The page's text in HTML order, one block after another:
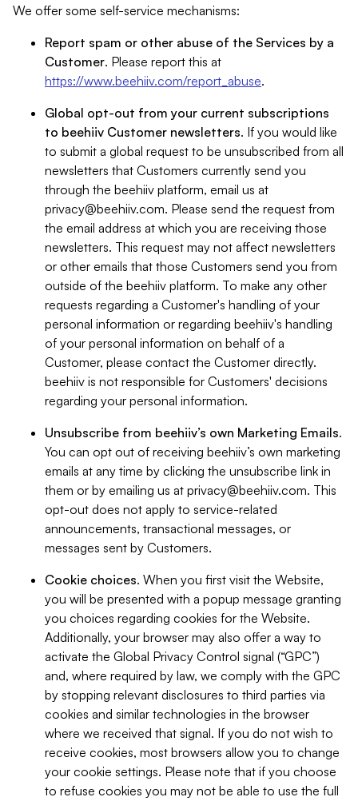
We offer some self-service mechanisms:
Report spam or other abuse of the Services by a
Customer. Please report this at
https://www.beehiiv.com/report_abuse.
Global opt-out from your current subscriptions
to beehiiv Customer newsletters. If you would like
to submit a global request to be unsubscribed from all
newsletters that Customers currently send you
through the beehiiv platform, email us at
privacy@beehiiv.com. Please send the request from
the email address at which you are receiving those
newsletters. This request may not affect newsletters
or other emails that those Customers send you from
outside of the beehiiv platform. To make any other
requests regarding a Customer's handling of your
personal information or regarding beehiiv's handling
of your personal information on behalf of a
Customer, please contact the Customer directly.
beehiiv is not responsible for Customers' decisions
regarding your personal information.
Unsubscribe from beehiiv’s own Marketing Emails.
You can opt out of receiving beehiiv’s own marketing
emails at any time by clicking the unsubscribe link in
them or by emailing us at privacy@beehiiv.com. This
opt-out does not apply to service-related
announcements, transactional messages, or
messages sent by Customers.
Cookie choices. When you first visit the Website,
you will be presented with a popup message granting
you choices regarding cookies for the Website.
Additionally, your browser may also offer a way to
activate the Global Privacy Control signal (“GPC”)
and, where required by law, we comply with the GPC
by stopping relevant disclosures to third parties via
cookies and similar technologies in the browser
where we received that signal. If you do not wish to
receive cookies, most browsers allow you to change
your cookie settings. Please note that if you choose
to refuse cookies you may not be able to use the full